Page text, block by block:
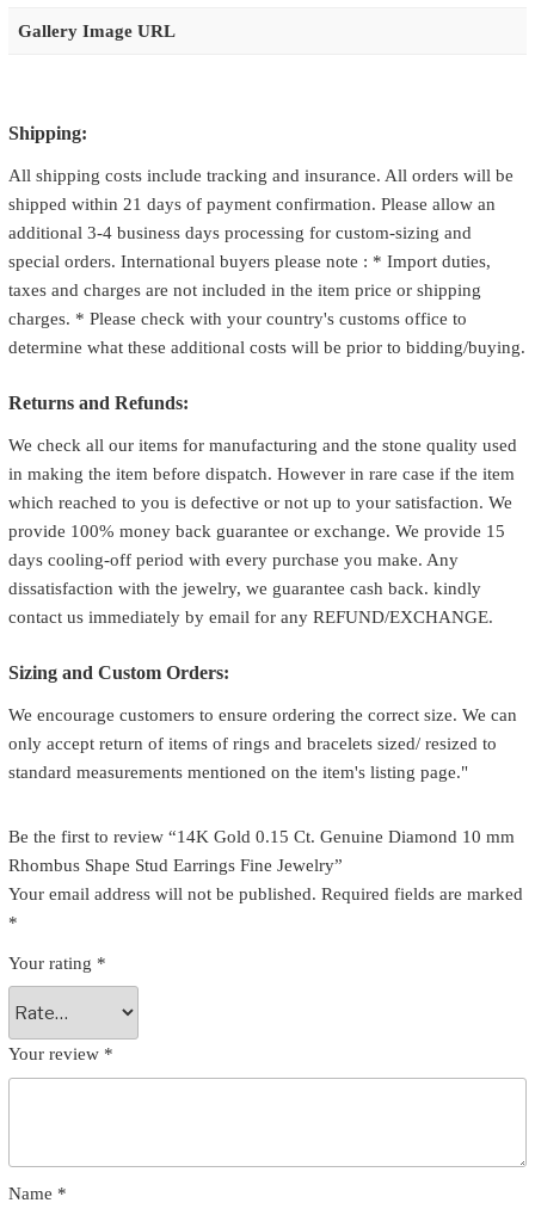
Gallery Image URL
Shipping:
All shipping costs include tracking and insurance. All orders will be
shipped within 21 days of payment confirmation. Please allow an
additional 3-4 business days processing for custom-sizing and
special orders. International buyers please note : * Import duties,
taxes and charges are not included in the item price or shipping
charges. * Please check with your country's customs office to
determine what these additional costs will be prior to bidding/buying.
Returns and Refunds:
We check all our items for manufacturing and the stone quality used
in making the item before dispatch. However in rare case if the item
which reached to you is defective or not up to your satisfaction. We
provide 100% money back guarantee or exchange. We provide 15
days cooling-off period with every purchase you make. Any
dissatisfaction with the jewelry, we guarantee cash back. kindly
contact us immediately by email for any REFUND/EXCHANGE.
Sizing and Custom Orders:
We encourage customers to ensure ordering the correct size. We can
only accept return of items of rings and bracelets sized/ resized to
standard measurements mentioned on the item's listing page."
Be the first to review “14K Gold 0.15 Ct. Genuine Diamond 10 mm
Rhombus Shape Stud Earrings Fine Jewelry”
Your email address will not be published. Required fields are marked
*
Your rating *
Your review *
Name *